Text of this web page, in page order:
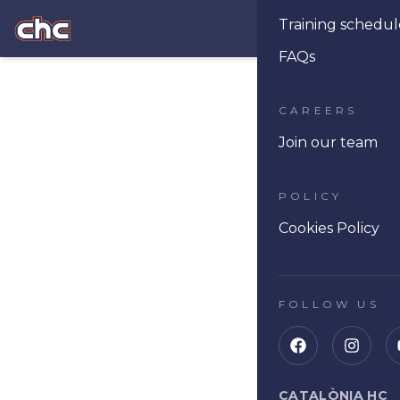
Training
FAQs
CAREERS
Join our team
POLICY
Cookies Policy
FOLLOW US
CATALÒNIA HC